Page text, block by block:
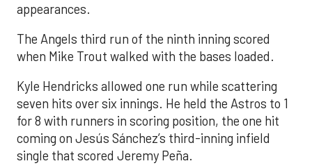
appearances.
The Angels third run of the ninth inning scored
when Mike Trout walked with the bases loaded.
Kyle Hendricks allowed one run while scattering
seven hits over six innings. He held the Astros to 1
for 8 with runners in scoring position, the one hit
coming on Jesús Sánchez’s third-inning infield
single that scored Jeremy Peña.